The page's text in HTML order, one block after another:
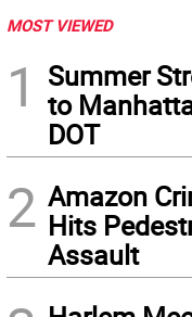
MOST VIEWED
1
Summer
to
DOT
2 Amazon
Hits
Assault